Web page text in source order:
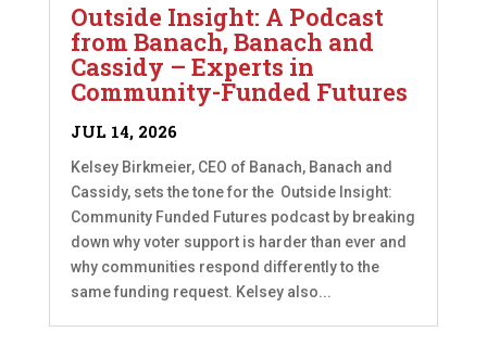
Outside Insight: A Podcast
from Banach, Banach and
Cassidy – Experts in
Community-Funded Futures
JUL 14, 2026
Kelsey Birkmeier, CEO of Banach, Banach and
Cassidy, sets the tone for the Outside Insight:
Community Funded Futures podcast by breaking
down why voter support is harder than ever and
why communities respond differently to the
same funding request. Kelsey also...